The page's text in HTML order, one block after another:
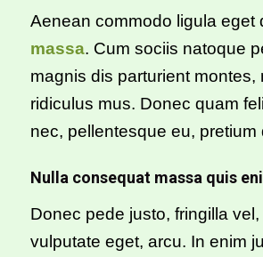
Aenean commodo ligula eget
massa. Cum sociis natoque
magnis dis parturient montes,
ridiculus mus. Donec quam
nec, pellentesque eu, pretium
Nulla consequat massa quis
Donec pede justo, fringilla
vulputate eget, arcu. In enim